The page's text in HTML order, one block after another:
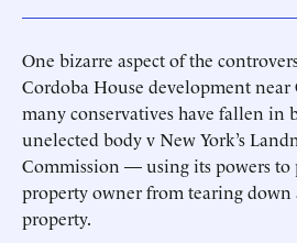
One bizarre aspect of the
Cordoba House development
many conservatives have fallen in
unelected body v New York’s
Commission — using its powers to
property owner from tearing
property.